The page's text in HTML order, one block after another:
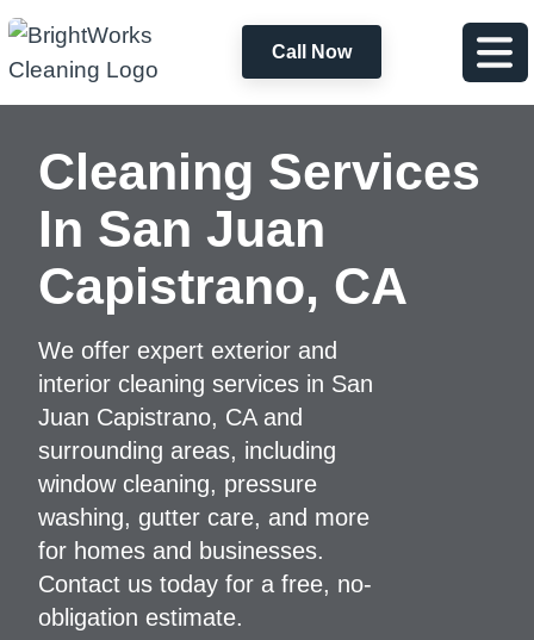
Call Now
Cleaning Services
In San Juan
Capistrano, CA
We offer expert exterior and
interior cleaning services in San
Juan Capistrano, CA and
surrounding areas, including
window cleaning, pressure
washing, gutter care, and more
for homes and businesses.
Contact us today for a free, no-
obligation estimate.